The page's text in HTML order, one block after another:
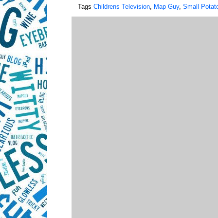
Tags Childrens Television, Map Guy, Small